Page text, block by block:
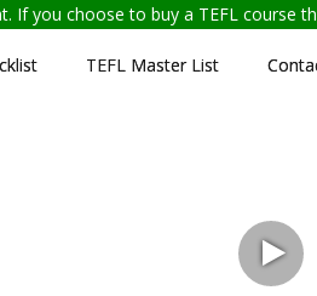
If you choose to buy a TEFL
TEFL Master List